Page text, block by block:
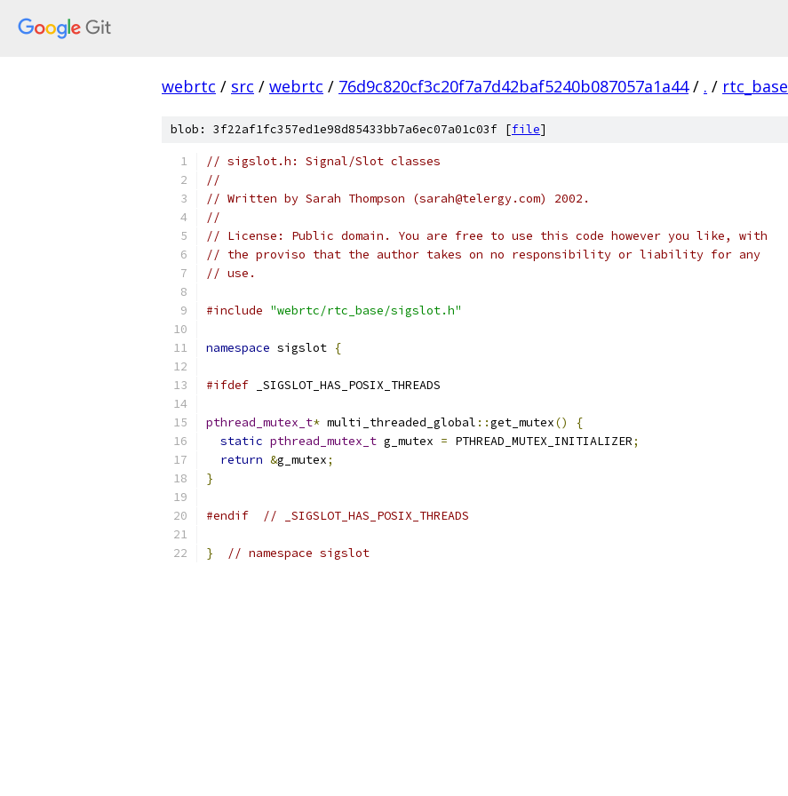
webrtc / src / webrtc / 76d9c820cf3c20f7a7d42baf5240b087057a1a44 / . / rtc_base
blob: 3f22af1fc357ed1e98d85433bb7a6ec07a01c03f [file]
// sigslot.h: Signal/Slot classes
//
// Written by Sarah Thompson (sarah@telergy.com) 2002.
//
// License: Public domain. You are free to use this code however you like, with
// the proviso that the author takes on no responsibility or liability for any
// use.
#include "webrtc/rtc_base/sigslot.h"
namespace sigslot {
#ifdef _SIGSLOT_HAS_POSIX_THREADS
pthread_mutex_t* multi_threaded_global ::get_mutex()
{
static pthread_mutex_t g_mutex = PTHREAD_MUTEX_INITIALIZER;
return &g_mutex;
}
#endif // _SIGSLOT_HAS_POSIX_THREADS
} // namespace sigslot